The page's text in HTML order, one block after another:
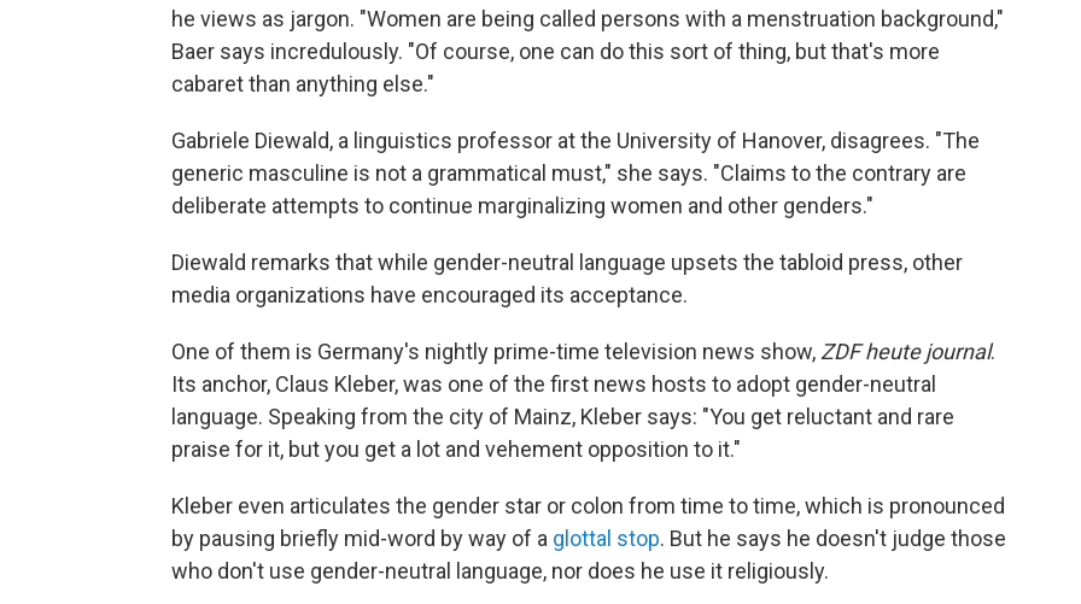
he views as jargon. "Women are being called persons with a menstruation background,"
Baer says incredulously. "Of course, one can do this sort of thing, but that's more
cabaret than anything else."
Gabriele Diewald, a linguistics professor at the University of Hanover, disagrees. "The
generic masculine is not a grammatical must," she says. "Claims to the contrary are
deliberate attempts to continue marginalizing women and other genders."
Diewald remarks that while gender-neutral language upsets the tabloid press, other
media organizations have encouraged its acceptance.
One of them is Germany's nightly prime-time television news show, ZDF heute journal.
Its anchor, Claus Kleber, was one of the first news hosts to adopt gender-neutral
language. Speaking from the city of Mainz, Kleber says: "You get reluctant and rare
praise for it, but you get a lot and vehement opposition to it."
Kleber even articulates the gender star or colon from time to time, which is pronounced
by pausing briefly mid-word by way of a glottal stop. But he says he doesn't judge those
who don't use gender-neutral language, nor does he use it religiously.